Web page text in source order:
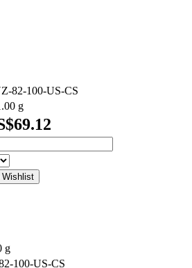
82-100-US-CS
g
69.12
Wishlist
g
100-US-CS